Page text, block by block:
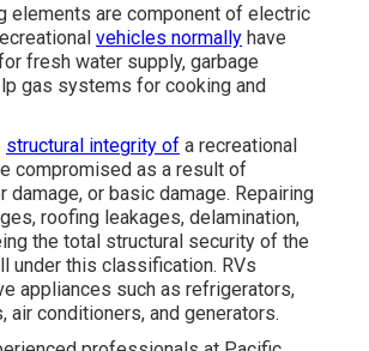
elements are component of electric
vehicles normally have
fresh water supply, garbage
gas systems for cooking and
structural integrity of a recreational
compromised as a result of
damage, or basic damage. Repairing
roofing leakages, delamination,
the total structural security of the
under this classification. RVs
appliances such as refrigerators,
air conditioners, and generators.